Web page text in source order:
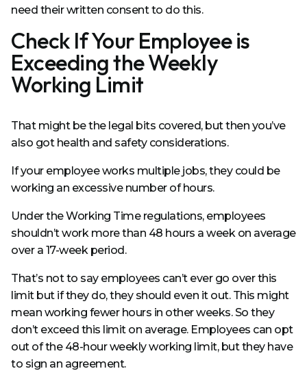
need their written consent to do this.
Check If Your Employee is
Exceeding the Weekly
Working Limit
That might be the legal bits covered, but then you’ve
also got health and safety considerations.
If your employee works multiple jobs, they could be
working an excessive number of hours.
Under the Working Time regulations, employees
shouldn’t work more than 48 hours a week on average
over a 17-week period.
That’s not to say employees can’t ever go over this
limit but if they do, they should even it out. This might
mean working fewer hours in other weeks. So they
don’t exceed this limit on average. Employees can opt
out of the 48-hour weekly working limit, but they have
to sign an agreement.